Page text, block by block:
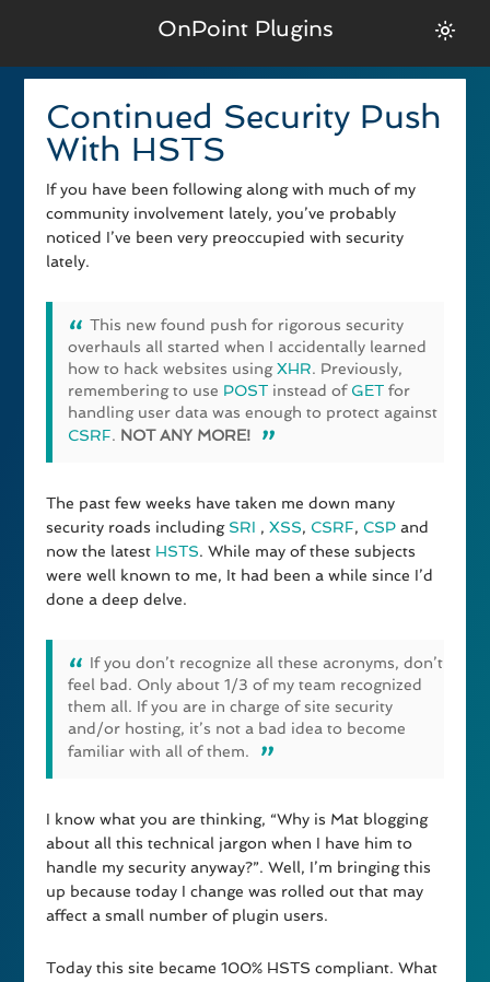
OnPoint Plugins
Continued Security Push
With HSTS
If you have been following along with much of my
community involvement lately, you’ve probably
noticed I’ve been very preoccupied with security
lately.
This new found push for rigorous security
overhauls all started when I accidentally learned
how to hack websites usingXHR. Previously,
remembering to use POSTinstead of GETfor
handling user data was enough to protect against
CSRF. NOT ANY MORE!
The past few weeks have taken me down many
security roads including SRI ,XSS, CSRF, CSP and
now the latest HSTS. While may of these subjects
were well known to me, It had been a while since I’d
done a deep delve.
If you don’t recognize all these acronyms, don’t
feel bad. Only about 1/3 of my team recognized
them all. If you are in charge of site security
and/or hosting, it’s not a bad idea to become
familiar with all of them.
I know what you are thinking, “Why is Mat blogging
about all this technical jargon when I have him to
handle my security anyway?”. Well, I’m bringing this
up because today I change was rolled out that may
affect a small number of plugin users.
Today this site became 100% HSTS compliant. What